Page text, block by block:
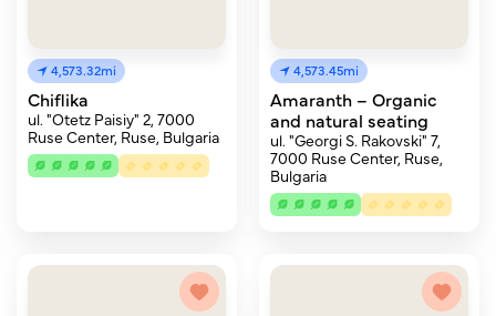
4,573.32mi
Chiflika
ul. "Otetz Paisiy" 2, 7000
Ruse Center, Ruse, Bulgaria
4,573.45mi
Amaranth – Organic
and natural seating
ul. "Georgi S. Rakovski" 7,
7000 Ruse Center, Ruse,
Bulgaria